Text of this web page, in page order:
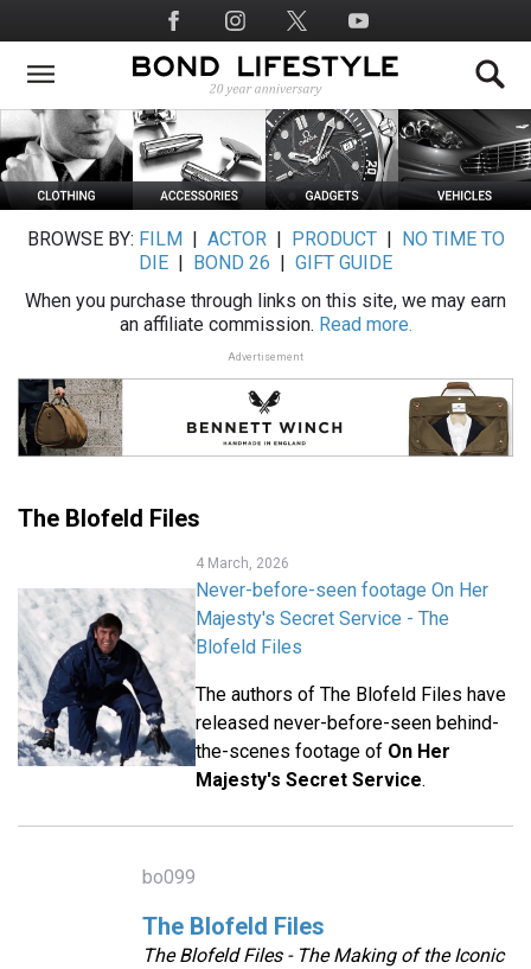
to
main
Social
Media
BROWSE BY: FILM ACTOR| PRODUCT|
NO TIME TO
DIE
BOND 26
GIFT GUIDE
When you purchase through links on this site, we may earn
an affiliate commission. Read more.
Advertisement
The Blofeld Files
4 March, 2026
Never-before-seen footage On Her
Majesty's Secret Service - The
Blofeld Files
The authors of The Blofeld Files have
released never-before-seen behind-
the-scenes footage of On Her
Majesty's Secret Service.
bo099
The Blofeld Files
The Blofeld Files - The Making of the Iconic